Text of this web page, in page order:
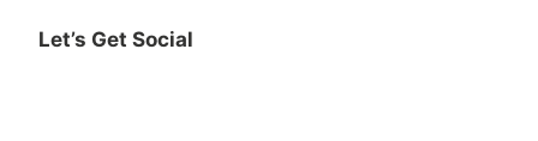
Let’s Get Social